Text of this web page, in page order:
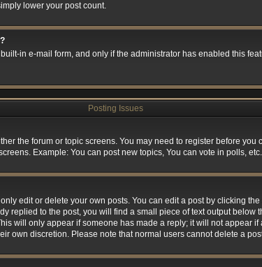
lower your post count.
in e-mail form, and only if the administrator has enabled this
Posting Issues
the forum or topic screens. You may need to register before you
Example: You can post new topics, You can vote in polls, etc.
edit or delete your own posts. You can edit a post by clicking
replied to the post, you will find a small piece of text output below
will only appear if someone has made a reply; it will not appear
own discretion. Please note that normal users cannot delete a